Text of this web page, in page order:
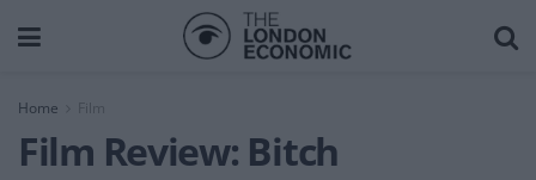
Home Film
Film Review: Bitch